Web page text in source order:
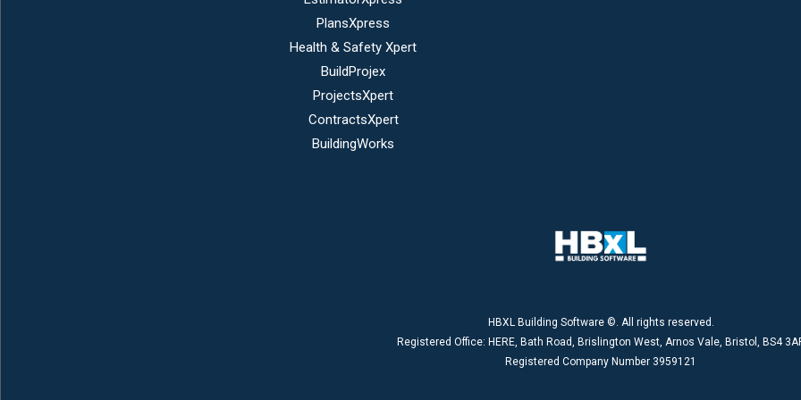
PlansXpress
Health & Safety Xpert
BuildProjex
ProjectsXpert
ContractsXpert
BuildingWorks
HBXL Building Software ©. All rights reserved.
Registered Office: HERE, Bath Road, Brislington West, Arnos Vale, Bristol, BS4
Registered Company Number 3959121